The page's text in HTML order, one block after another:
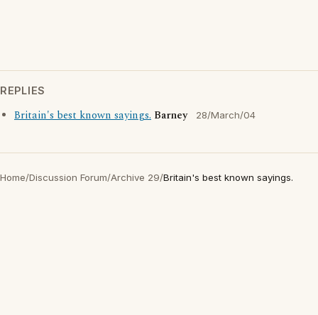
REPLIES
Britain's best known sayings. Barney 28/March/04
Home/Discussion Forum/Archive 29/Britain's best known sayings.